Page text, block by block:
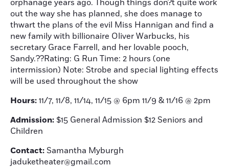
orphanage years ago. Though things don?t quite work
out the way she has planned, she does manage to
thwart the plans of the evil Miss Hannigan and find a
new family with billionaire Oliver Warbucks, his
secretary Grace Farrell, and her lovable pooch,
Sandy.??Rating: G Run Time: 2 hours (one
intermission) Note: Strobe and special lighting effects
will be used throughout the show
Hours:11/7, 11/8, 11/14, 11/15 @ 6pm 11/9 & 11/16 @ 2pm
Admission: $15 General Admission $12 Seniors and
Children
Contact:Samantha Myburgh
jaduketheater@gmail.com